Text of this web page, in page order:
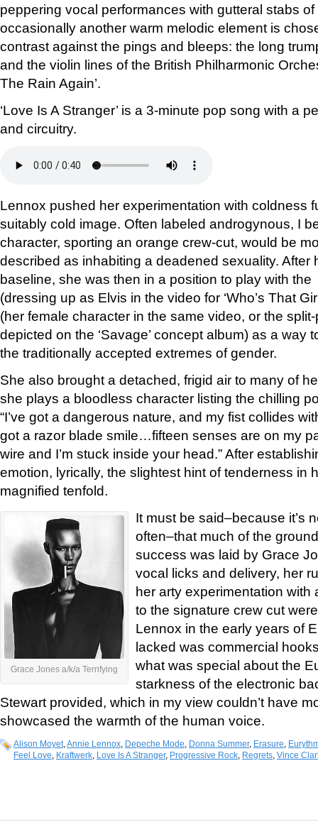
peppering vocal performances with gutteral stabs
occasionally another warm melodic element is
contrast against the pings and bleeps: the long
and the violin lines of the British Philharmonic
The Rain Again’.
‘Love Is A Stranger’ is a 3-minute pop song with a
and circuitry.
Lennox pushed her experimentation with coldness
suitably cold image. Often labeled androgynous, I
character, sporting an orange crew-cut, would be
described as inhabiting a deadened sexuality. After
baseline, she was then in a position to play with
(dressing up as Elvis in the video for ‘Who’s That
(her female character in the same video, or the
depicted on the ‘Savage’ concept album) as a way
the traditionally accepted extremes of gender.
She also brought a detached, frigid air to many of
she plays a bloodless character listing the chilling
“I’ve got a dangerous nature, and my fist collides
got a razor blade smile…fifteen senses are on my
wire and I’m stuck inside your head.” After
emotion, lyrically, the slightest hint of tenderness in
magnified tenfold.
Grace Jones a/k/a Terrifying
It must be said–because it’s
often–that much of the
success was laid by Grace
vocal licks and delivery, her
her arty experimentation with
to the signature crew cut
Lennox in the early years of
lacked was commercial
what was special about the
starkness of the electronic
Stewart provided, which in my view couldn’t have
showcased the warmth of the human voice.
Alison Moyet Annie Lennox Depeche Mode Donna Summer, Erasure
Feel Love Kraftwerk Love Is A Stranger, Progressive Rock Regrets Vince